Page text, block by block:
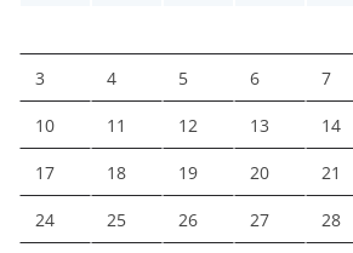
3 4 5 6 7
10 11 12 13 14
17 18 19 20 21
24 25 26 27 28